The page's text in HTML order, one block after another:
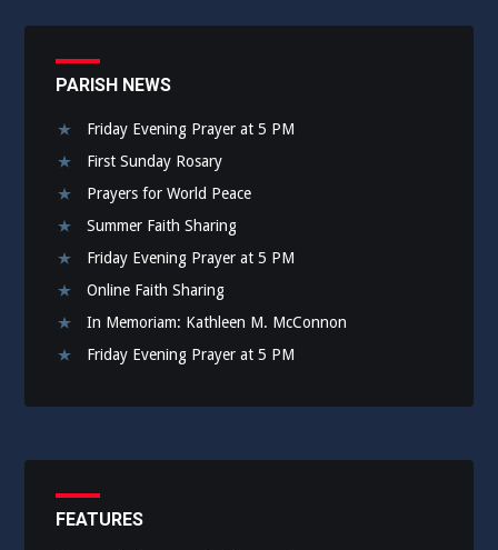
PARISH NEWS
Friday Evening Prayer at 5 PM
First Sunday Rosary
Prayers for World Peace
Summer Faith Sharing
Friday Evening Prayer at 5 PM
Online Faith Sharing
In Memoriam: Kathleen M. McConnon
Friday Evening Prayer at 5 PM
FEATURES